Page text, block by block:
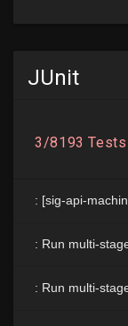
JUnit